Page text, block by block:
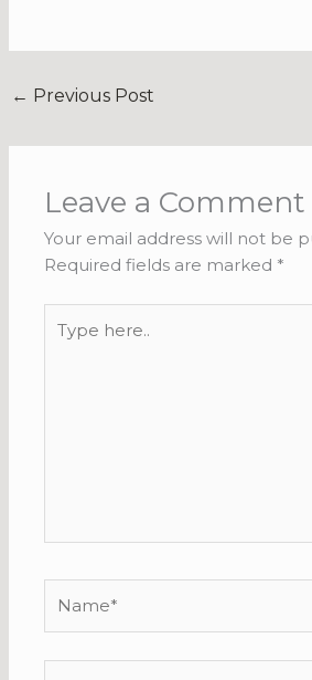
← Previous Post
Leave a Comment
Your email address will not be
Required fields are marked *
here..